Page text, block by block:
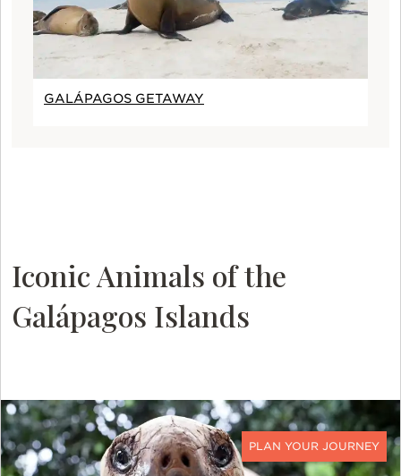
CONTACT
GALÁPAGOS GETAWAY
Iconic Animals of the
Galápagos Islands